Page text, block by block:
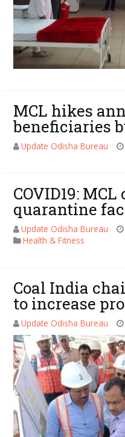
MCL hikes
beneficiaries
Update Odisha Bureau
COVID19:
quarantine
Update Odisha Bureau
Health & Fitness
Coal India
to increase
Update Odisha Bureau